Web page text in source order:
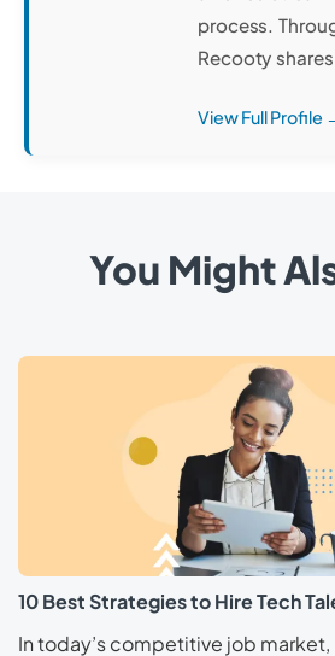
process.
Recooty
View Full Profile
You Might
10 Best Strategies to Hire Tech
In today’s competitive job